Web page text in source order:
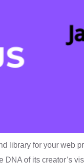
library for your web
DNA of its creator’s